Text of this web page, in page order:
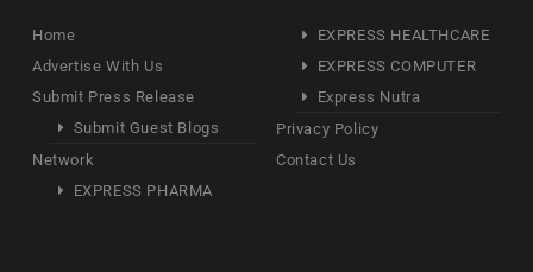
Home
Advertise With Us
Submit Press Release
Submit Guest Blogs
Network
EXPRESS PHARMA
EXPRESS HEALTHCARE
EXPRESS COMPUTER
Express Nutra
Privacy Policy
Contact Us